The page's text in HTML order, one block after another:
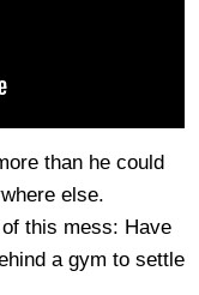
than he could
else.
this mess: Have
a gym to settle